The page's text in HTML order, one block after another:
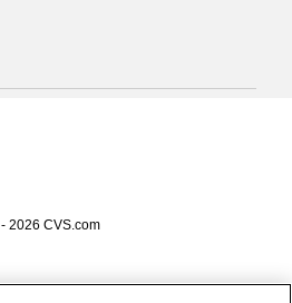
2026 CVS.com